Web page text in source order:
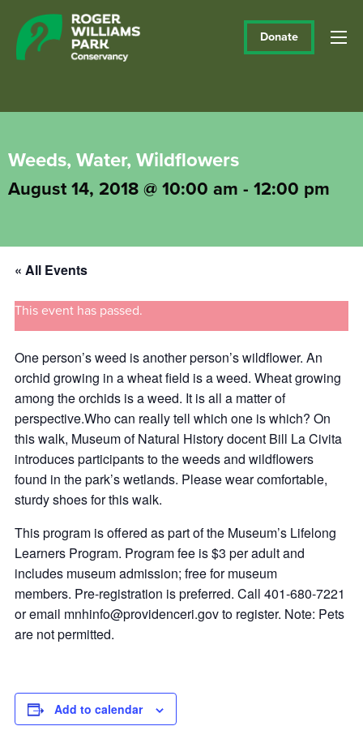
Donate
Weeds, Water, Wildflowers
August 14, 2018 @ 10:00 am - 12:00 pm
« All Events
This event has passed.
One person’s weed is another person’s wildflower. An
orchid growing in a wheat field is a weed. Wheat growing
among the orchids is a weed. It is all a matter of
perspective.Who can really tell which one is which? On
this walk, Museum of Natural History docent Bill La Civita
introduces participants to the weeds and wildflowers
found in the park’s wetlands. Please wear comfortable,
sturdy shoes for this walk.
This program is offered as part of the Museum’s Lifelong
Learners Program. Program fee is $3 per adult and
includes museum admission; free for museum
members. Pre-registration is preferred. Call 401-680-7221
or email mnhinfo@providenceri.govto register. Note: Pets
are not permitted.
Add to calendar